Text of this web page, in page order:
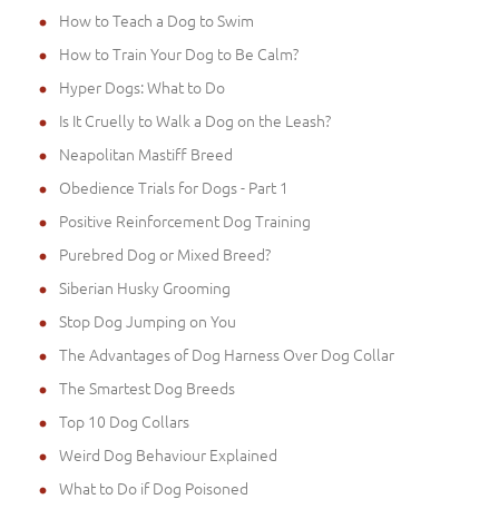
How to Teach a Dog to Swim
How to Train Your Dog to Be Calm?
Hyper Dogs: What to Do
Is It Cruelly to Walk a Dog on the Leash?
Neapolitan Mastiff Breed
Obedience Trials for Dogs - Part 1
Positive Reinforcement Dog Training
Purebred Dog or Mixed Breed?
Siberian Husky Grooming
Stop Dog Jumping on You
The Advantages of Dog Harness Over Dog Collar
The Smartest Dog Breeds
Top 10 Dog Collars
Weird Dog Behaviour Explained
What to Do if Dog Poisoned